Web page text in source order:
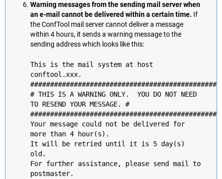
Warning messages from the sending mail server when
an e-mail cannot be delivered within a certain time. If
the ConfTool mail server cannot deliver a message
within 4 hours, it sends a warning message to the
sending address which looks like this:
This is the mail system at host
conftool.xxx.
# THIS IS A WARNING ONLY. YOU DO NOT NEED
TO RESEND YOUR MESSAGE. #
Your message could not be delivered for
more than 4 hour(s).
It will be retried until it is 5 day(s)
old.
For further assistance, please send mail to
postmaster.